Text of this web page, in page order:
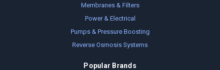
Membranes & Filters
Power & Electrical
Pumps & Pressure Boosting
Reverse Osmosis Systems
Popular Brands